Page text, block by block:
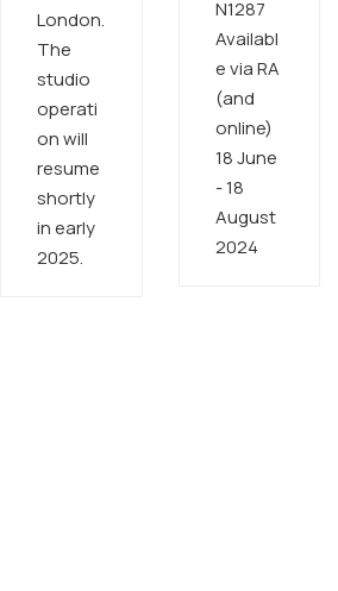
London.
The
studio
operati
on will
resume
shortly
in early
2025. ​
N1287
Availabl
e via RA
(and
online)
18 June
- 18
August
2024 ​